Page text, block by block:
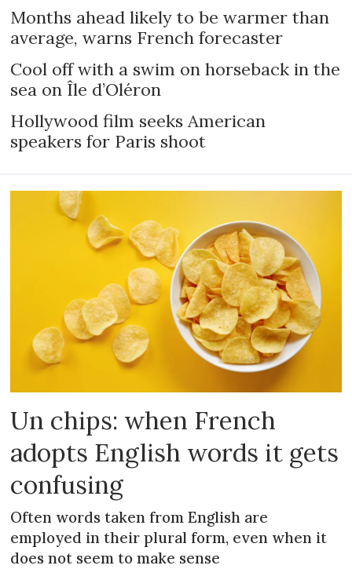
Months ahead likely to be warmer than
average, warns French forecaster
Cool off with a swim on horseback in the
sea on Île d’Oléron
Hollywood film seeks American
speakers for Paris shoot
Un chips: when French
adopts English words it gets
confusing
Often words taken from English are
employed in their plural form, even when it
does not seem to make sense